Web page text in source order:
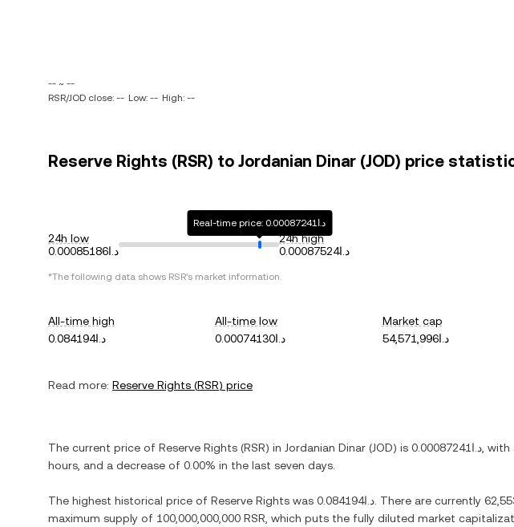
-- ~ --
RSR/JOD close: -- Low: -- High: --
Reserve Rights (RSR) to Jordanian Dinar (JOD) price
24h low
د.ا0.00085186
Real-time price: د.ا0.00087241
24h high
د.ا0.00087524
*The following data shows RSR's market information.
All-time high
د.ا0.084194
All-time low
د.ا0.00074130
Market cap
د.ا54,571,996
Read more: Reserve Rights (RSR) price
The current price of Reserve Rights (RSR) in Jordanian Dinar (JOD) is د.ا0.00087241 , with
hours, and a decrease of 0.00% in the last seven days.
The highest historical price of Reserve Rights was د.ا0.084194 . There are currently
maximum supply of 100,000,000,000 RSR , which puts the fully diluted market